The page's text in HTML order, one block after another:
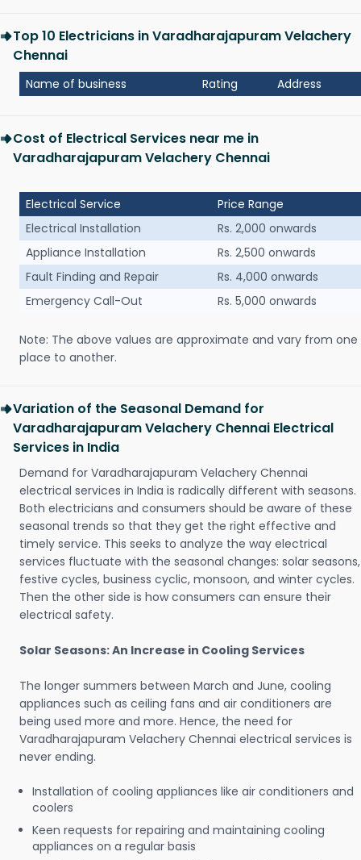
Top 10 Electricians in Varadharajapuram Velachery
Chennai
Name of business Rating Address
Cost of Electrical Services near me in
Varadharajapuram Velachery Chennai
Electrical Service
Price Range
Electrical Installation
Rs. 2,000 onwards
Appliance Installation
Rs. 2,500 onwards
Fault Finding and Repair
Rs. 4,000 onwards
Emergency Call-Out
Rs. 5,000 onwards
Note: The above values are approximate and vary from one
place to another.
Variation of the Seasonal Demand for
Varadharajapuram Velachery Chennai Electrical
Services in India
Demand for Varadharajapuram Velachery Chennai
electrical services in India is radically different with seasons.
Both electricians and consumers should be aware of these
seasonal trends so that they get the right effective and
timely service. This seeks to analyze the way electrical
services fluctuate with the seasonal changes: solar seasons,
festive cycles, business cyclic, monsoon, and winter cycles.
Then the other side is how consumers can ensure their
electrical safety.
Solar Seasons: An Increase in Cooling Services
The longer summers between March and June, cooling
appliances such as ceiling fans and air conditioners are
being used more and more. Hence, the need for
Varadharajapuram Velachery Chennai electrical services is
never ending.
Installation of cooling appliances like air conditioners and
coolers
Keen requests for repairing and maintaining cooling
appliances on a regular basis